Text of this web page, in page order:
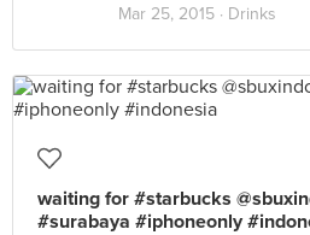
Mar 25, 2015 · Drinks
waiting for #starbucks
#surabaya #iphoneonly